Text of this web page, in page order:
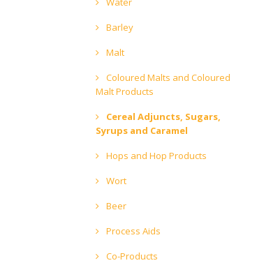
Barley
Malt
Coloured Malts and Coloured
Malt Products
Cereal Adjuncts, Sugars,
Syrups and Caramel
Hops and Hop Products
Wort
Beer
Process Aids
Co-Products